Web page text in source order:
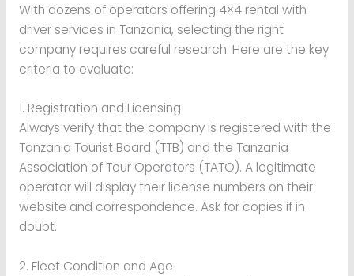
With dozens of operators offering 4×4 rental with
driver services in Tanzania, selecting the right
company requires careful research. Here are the key
criteria to evaluate:
1. Registration and Licensing
Always verify that the company is registered with the
Tanzania Tourist Board (TTB) and the Tanzania
Association of Tour Operators (TATO). A legitimate
operator will display their license numbers on their
website and correspondence. Ask for copies if in
doubt.
2. Fleet Condition and Age